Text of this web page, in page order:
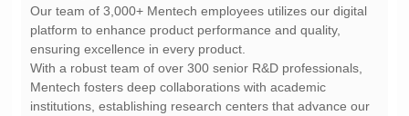
ensuring excellence in every product.